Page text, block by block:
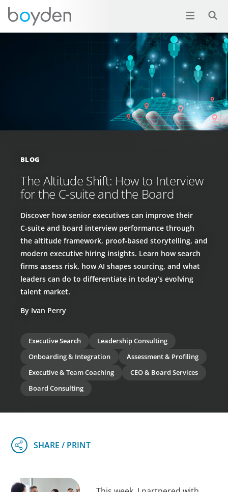
BLOG
The Altitude Shift: How to Interview
for the C-suite and the Board
Discover how senior executives can improve their
C‑suite and board interview performance through
the altitude framework, proof‑based storytelling, and
modern executive hiring insights. Learn how search
firms assess risk, how AI shapes sourcing, and what
leaders can do to differentiate in today’s evolving
talent market.
By Ivan Perry
Executive Search
Leadership Consulting
Onboarding & Integration
Assessment & Profiling
Executive & Team Coaching
CEO & Board Services
Board Consulting